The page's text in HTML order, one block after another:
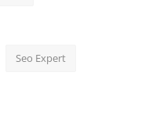
Seo Expert